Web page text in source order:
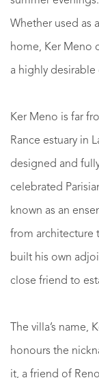
Whether used as
home, Ker Meno
a highly desirable
Ker Meno is far
Rance estuary in
designed and
celebrated
known as an
from architecture
built his own
close friend to
The villa’s
honours the
it, a friend of